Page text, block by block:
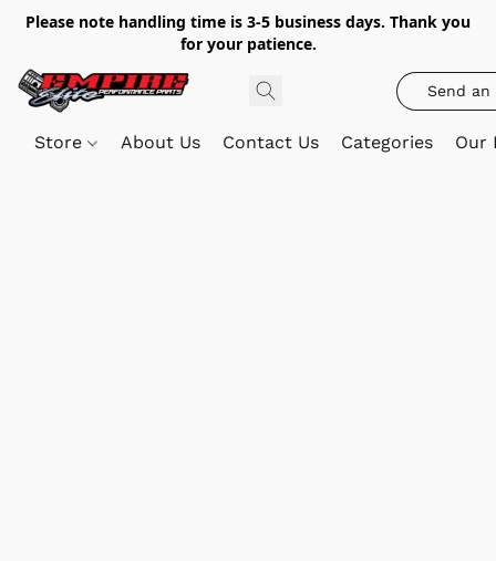
Please note handling time is 3-5 business days. Thank you
for your patience.
Send an
Store About Us Contact Us Categories Our